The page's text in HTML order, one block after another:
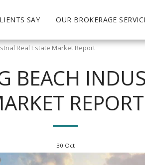
SAY OUR BROKERAGE
Real Estate Market Report
BEACH
REPORT
30 Oct